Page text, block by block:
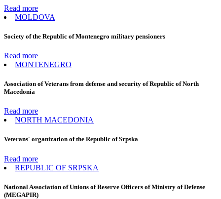
Read more
MOLDOVA
Society of the Republic of Montenegro military pensioners
Read more
MONTENEGRO
Association of Veterans from defense and security of Republic of North
Macedonia
Read more
NORTH MACEDONIA
Veterans' organization of the Republic of Srpska
Read more
REPUBLIC OF SRPSKA
National Association of Unions of Reserve Officers of Ministry of Defense
(MEGAPIR)